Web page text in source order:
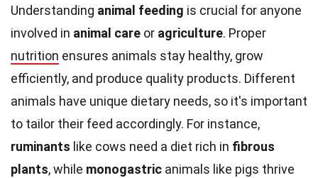
Understanding animal feeding is crucial for anyone
involved in animal care or agriculture. Proper
nutrition ensures animals stay healthy, grow
efficiently, and produce quality products. Different
animals have unique dietary needs, so it's important
to tailor their feed accordingly. For instance,
ruminants like cows need a diet rich in fibrous
plants, while monogastric animals like pigs thrive